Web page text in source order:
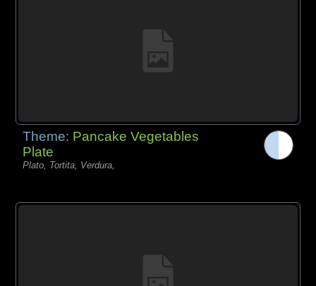
Theme: Pancake Vegetables
Plate
Plato, Tortita, Verdura,